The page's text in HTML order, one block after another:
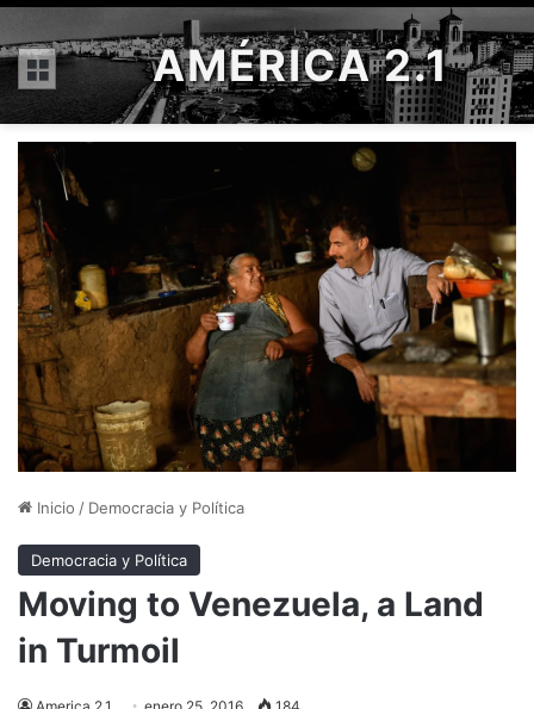
Menú AMÉRICA 2.1
Inicio / Democracia y Política
Democracia y Política
Moving to Venezuela, a Land
in Turmoil